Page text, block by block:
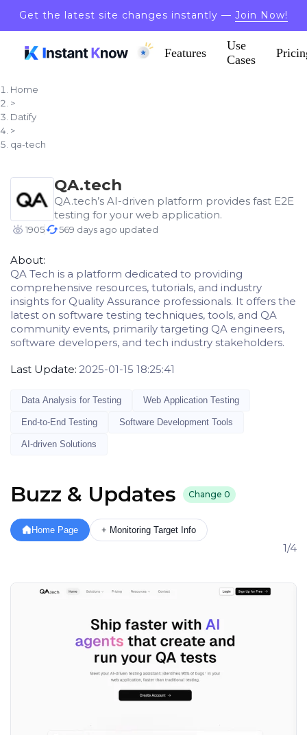
Get the latest site changes instantly — Join Now!
Features
Use
Cases
Home
>
Datify
>
qa-tech
QA.tech
QA.tech’s AI-driven platform provides fast E2E
testing for your web application.
1905 569 days ago updated
About:
QA Tech is a platform dedicated to providing
comprehensive resources, tutorials, and industry
insights for Quality Assurance professionals. It offers the
latest on software testing techniques, tools, and QA
community events, primarily targeting QA engineers,
software developers, and tech industry stakeholders.
Last Update: 2025-01-15 18:25:41
Data Analysis for Testing Web Application Testing
End-to-End Testing Software Development Tools
AI-driven Solutions
Buzz & Updates Change 0
Home Page + Monitoring Target Info
1/4